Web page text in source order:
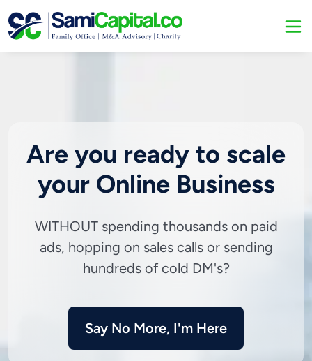
Are you ready to scale
your Online Business
WITHOUT spending thousands on paid
ads, hopping on sales calls or sending
hundreds of cold DM's?
Say No More, I'm Here